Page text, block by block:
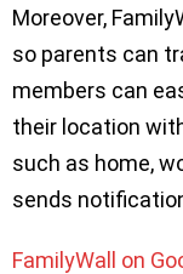
Moreover,
so parents can
members can
their location
such as home,
sends
FamilyWall on